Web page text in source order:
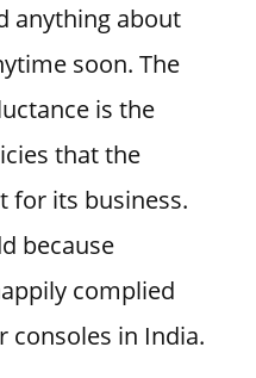
anything about
soon. The
is the
that the
for its business.
because
complied
in India.